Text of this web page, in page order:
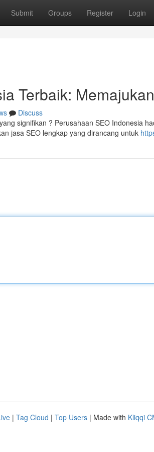
Submit Groups Register Login
Terbaik:
Discuss
signifikan ? Perusahaan SEO Indonesia
jasa SEO lengkap yang dirancang untuk
| Tag Cloud | Top Users | Made with Kliqqi